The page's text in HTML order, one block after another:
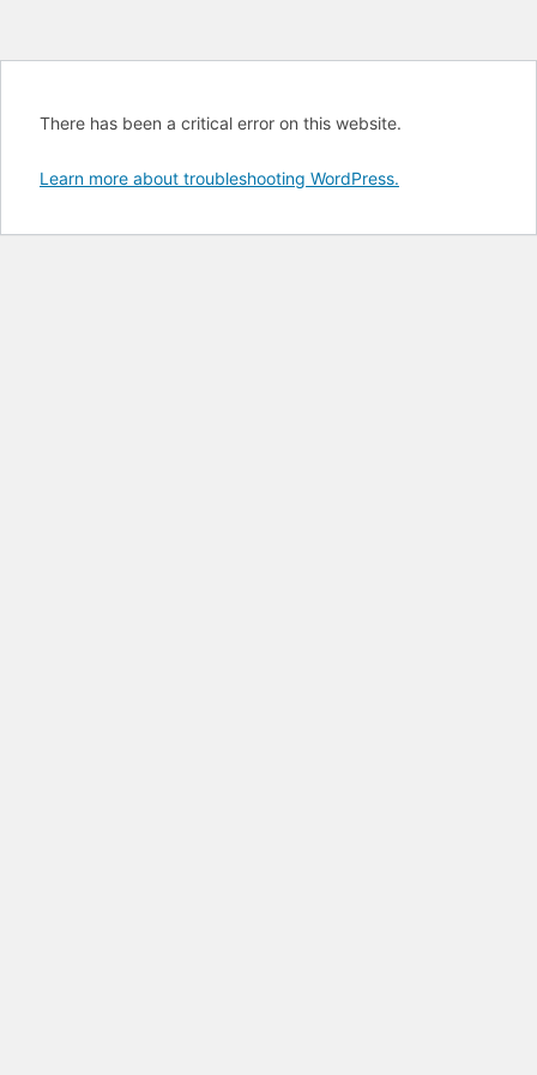
There has been a critical error on this website.
Learn more about troubleshooting WordPress.